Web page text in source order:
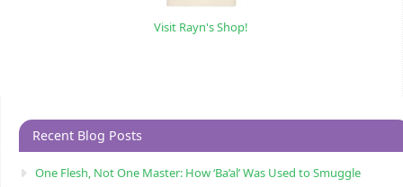
Visit Rayn's Shop!
Recent Blog Posts
One Flesh, Not One Master: How ‘Ba’al’ Was Used to Smuggle